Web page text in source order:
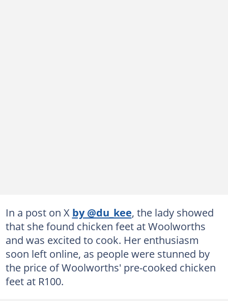
In a post on X by @du_kee, the lady showed
that she found chicken feet at Woolworths
and was excited to cook. Her enthusiasm
soon left online, as people were stunned by
the price of Woolworths' pre-cooked chicken
feet at R100.